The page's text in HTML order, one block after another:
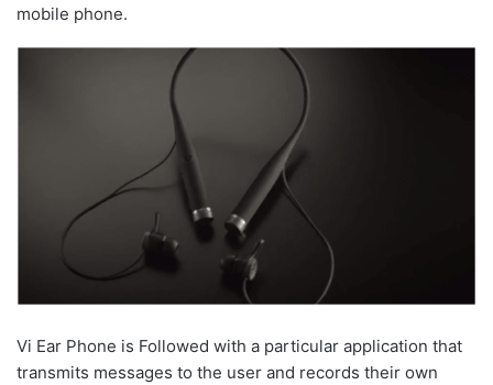
mobile phone.
Vi Ear Phone is Followed with a particular application that
transmits messages to the user and records their own